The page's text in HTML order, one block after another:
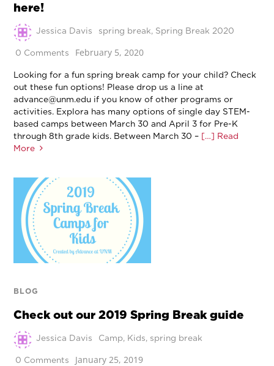
here!
Jessica Davis spring break, Spring Break 2020
0 Comments February 5, 2020
Looking for a fun spring break camp for your child? Check
out these fun options! Please drop us a line at
advance@unm.edu if you know of other programs or
activities. Explora has many options of single day STEM-
based camps between March 30 and April 3 for Pre-K
through 8th grade kids. Between March 30 – […] Read
More
BLOG
Check out our 2019 Spring Break guide
Jessica Davis Camp, Kids, spring break
0 Comments January 25, 2019